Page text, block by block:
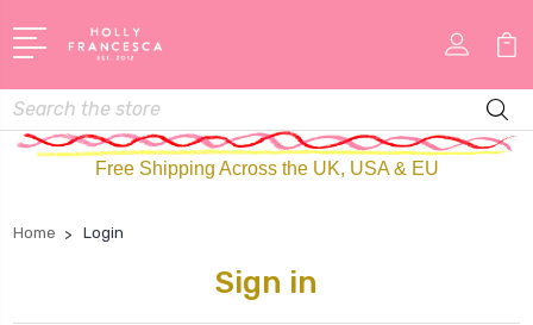
Search
Free Shipping Across the UK, USA & EU
Home Login
Sign in